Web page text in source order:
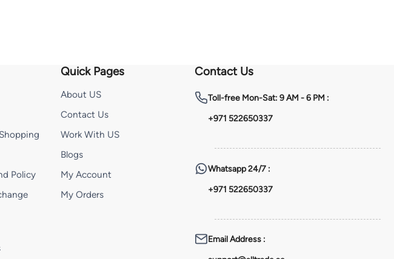
Policy
Quick Pages
About US
Contact Us
Work With US
Blogs
My Account
My Orders
Contact Us
Toll-freeMon-Sat: 9 AM - 6 PM :
+971 522650337
Whatsapp24/7 :
+971 522650337
Email Address: